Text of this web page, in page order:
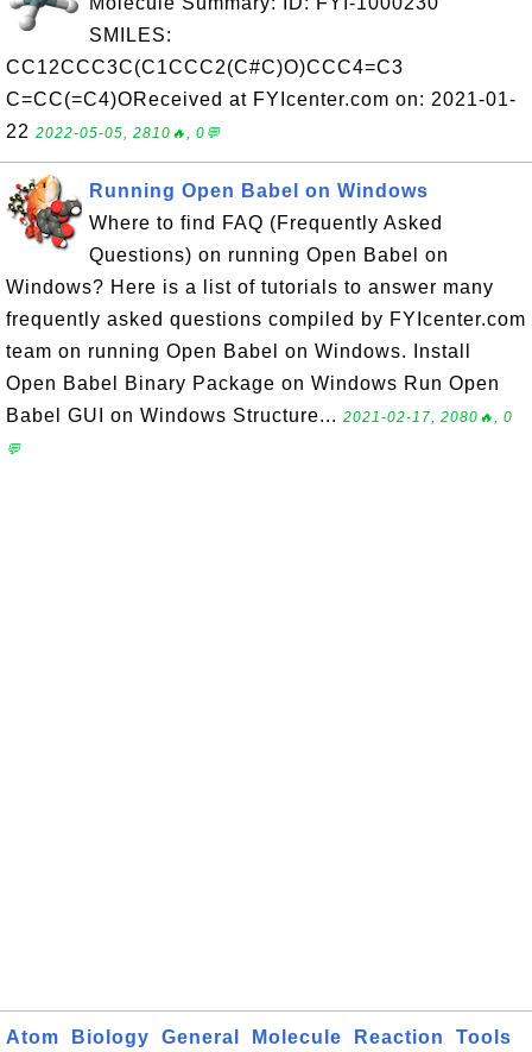
SMILES:
CC12CCC3C(C1CCC2(C#C)O)CCC4=C3
C=CC(=C4)OReceived at FYIcenter.com on: 2021-01-
22 2022-05-05, 2810🔥, 0💬
Running Open Babel on Windows
Where to find FAQ (Frequently Asked
Questions) on running Open Babel on
Windows? Here is a list of tutorials to answer many
frequently asked questions compiled by FYIcenter.com
team on running Open Babel on Windows. Install
Open Babel Binary Package on Windows Run Open
Babel GUI on Windows Structure... 2021-02-17, 2080🔥, 0
💬
Atom Biology General Molecule Reaction Tools